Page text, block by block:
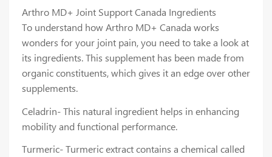
Arthro MD+ Joint Support Canada Ingredients
To understand how Arthro MD+ Canada works
wonders for your joint pain, you need to take a look at
its ingredients. This supplement has been made from
organic constituents, which gives it an edge over other
supplements.
Celadrin- This natural ingredient helps in enhancing
mobility and functional performance.
Turmeric- Turmeric extract contains a chemical called